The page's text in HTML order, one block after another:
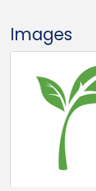
Images